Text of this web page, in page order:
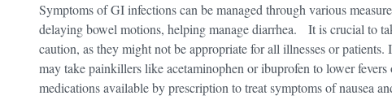
Symptoms of GI infections can be managed through various
delaying bowel motions, helping manage diarrhea. It is crucial to
caution, as they might not be appropriate for all illnesses or
may take painkillers like acetaminophen or ibuprofen to lower fevers
medications available by prescription to treat symptoms of nausea